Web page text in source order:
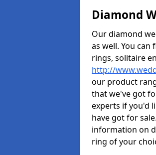
Diamond
Our diamond
as well. You
rings, solitaire
http://
our product
that we've got
experts if you'd
have got for
information on
ring of your